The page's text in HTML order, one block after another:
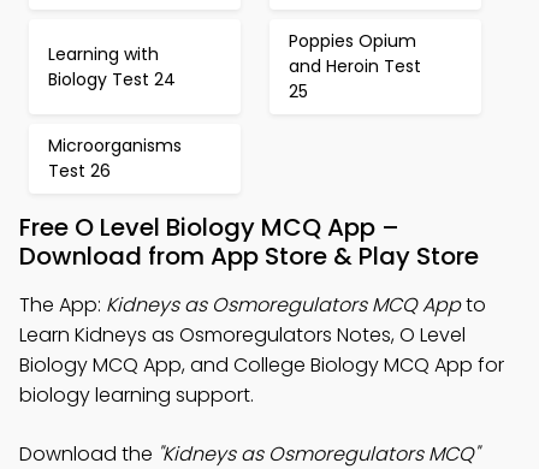
Learning with
Biology Test 24
Poppies Opium
and Heroin Test
25
Microorganisms
Test 26
Free O Level Biology MCQ App –
Download from App Store & Play Store
The App: Kidneys as Osmoregulators MCQ Appto
Learn Kidneys as Osmoregulators Notes, O Level
Biology MCQ App, and College Biology MCQ App for
biology learning support.
Download the "Kidneys as Osmoregulators MCQ"